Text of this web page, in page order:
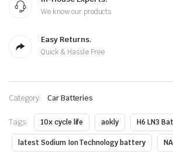
We know our products
Easy Returns.
Quick & Hassle Free
Category: Car Batteries
Tags: 10x cycle life aokly H6 LN3
latest Sodium Ion Technology battery